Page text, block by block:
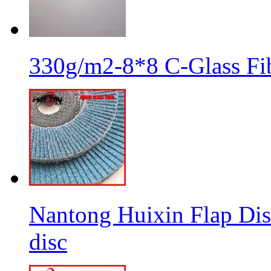
330g/m2-8*8 C-Glass
Nantong Huixin Flap
disc